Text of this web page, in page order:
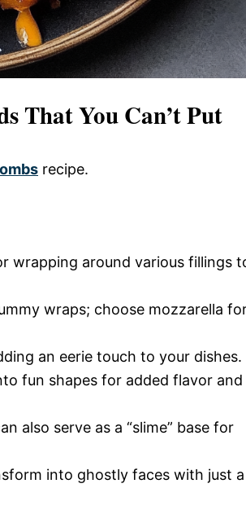
That You Can’t Put
recipe.
wrapping around various fillings
wraps; choose mozzarella
an eerie touch to your dishes.
fun shapes for added flavor and
also serve as a “slime” base for
into ghostly faces with just a